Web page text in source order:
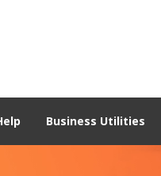
Business Utilities